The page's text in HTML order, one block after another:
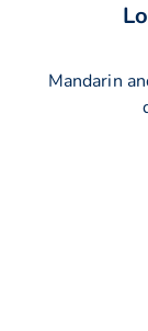
Mandarin